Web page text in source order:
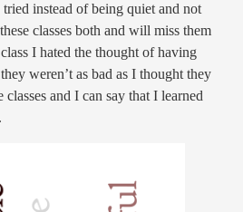
instead of being quiet and not
classes both and will miss them
I hated the thought of having
weren’t as bad as I thought they
and I can say that I learned